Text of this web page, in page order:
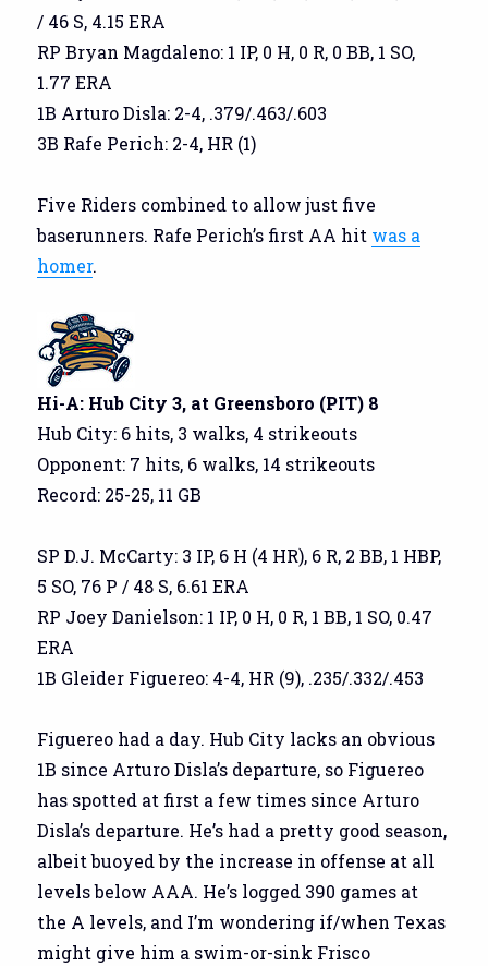
/ 46 S, 4.15 ERA
RP Bryan Magdaleno: 1 IP, 0 H, 0 R, 0 BB, 1 SO,
1.77 ERA
1B Arturo Disla: 2-4, .379/.463/.603
3B Rafe Perich: 2-4, HR (1)
Five Riders combined to allow just five
baserunners. Rafe Perich’s first AA hit was a
homer.
Hi-A: Hub City 3, at Greensboro (PIT) 8
Hub City: 6 hits, 3 walks, 4 strikeouts
Opponent: 7 hits, 6 walks, 14 strikeouts
Record: 25-25, 11 GB
SP D.J. McCarty: 3 IP, 6 H (4 HR), 6 R, 2 BB, 1 HBP,
5 SO, 76 P / 48 S, 6.61 ERA
RP Joey Danielson: 1 IP, 0 H, 0 R, 1 BB, 1 SO, 0.47
ERA
1B Gleider Figuereo: 4-4, HR (9), .235/.332/.453
Figuereo had a day. Hub City lacks an obvious
1B since Arturo Disla’s departure, so Figuereo
has spotted at first a few times since Arturo
Disla’s departure. He’s had a pretty good season,
albeit buoyed by the increase in offense at all
levels below AAA. He’s logged 390 games at
the A levels, and I’m wondering if/when Texas
might give him a swim-or-sink Frisco